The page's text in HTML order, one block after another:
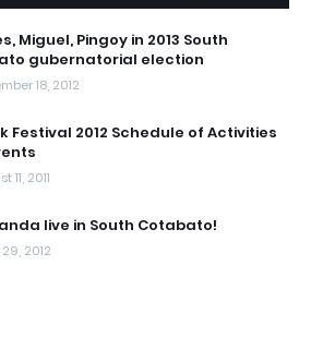
Miguel, Pingoy in 2013 South
gubernatorial election
18, 2012
Festival 2012 Schedule of Activities
11, 2011
live in South Cotabato!
2012